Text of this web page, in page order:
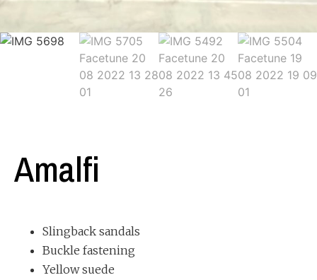
Amalfi
Slingback sandals
Buckle fastening
Yellow suede